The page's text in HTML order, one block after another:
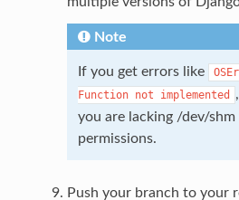
Note
If you get errors like
Function not implemented
you are lacking /dev/
permissions.
Push your branch to your